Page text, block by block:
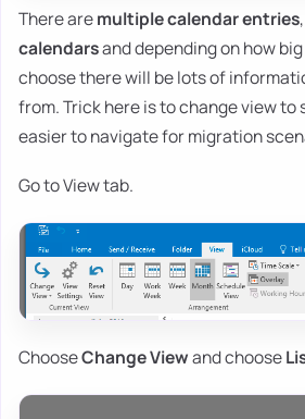
There aremultiple calendar entries,
calendarsand depending on how big
choose there will be lots of
from. Trick here is to change view to
easier to navigate for migration
Go to View tab.
ChooseChange Viewand choose